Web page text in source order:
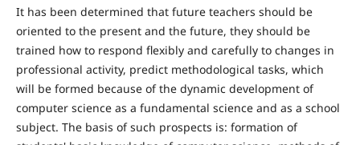
It has been determined that future teachers should be
oriented to the present and the future, they should be
trained how to respond flexibly and carefully to changes in
professional activity, predict methodological tasks, which
will be formed because of the dynamic development of
computer science as a fundamental science and as a school
subject. The basis of such prospects is: formation of